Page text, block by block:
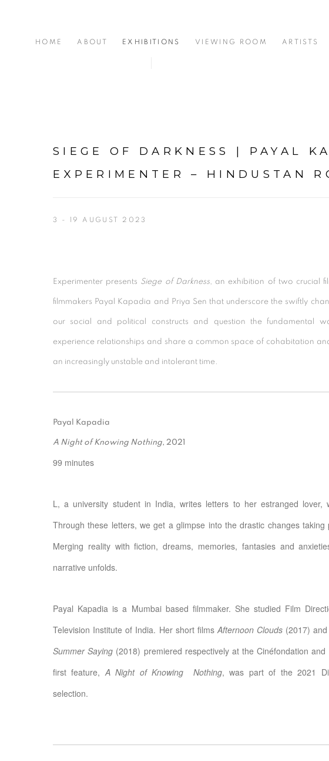
HOME ABOUT EXHIBITIONS VIEWING ROOM ARTISTS
SIEGE OF DARKNESS | PAYAL
EXPERIMENTER – HINDUSTAN
3 - 19 AUGUST 2023
Experimenter presents Siege of Darkness, an exhibition of two crucial
filmmakers Payal Kapadia and Priya Sen that underscore the swiftly
our social and political constructs and question the fundamental
experience relationships and share a common space of cohabitation
an increasingly unstable and intolerant time.
Payal Kapadia
A Night of Knowing Nothing, 2021
99 minutes
L, a university student in India, writes letters to her estranged lover,
Through these letters, we get a glimpse into the drastic changes taking
Merging reality with fiction, dreams, memories, fantasies and
narrative unfolds.
Payal Kapadia is a Mumbai based filmmaker. She studied Film
Television Institute of India. Her short films Afternoon Clouds (2017) and
Summer Saying (2018) premiered respectively at the Cinéfondation
first feature, A Night of Knowing Nothing, was part of the 2021
selection.